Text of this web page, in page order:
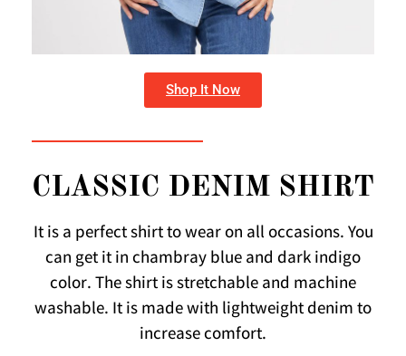
Shop It Now
CLASSIC DENIM SHIRT
It is a perfect shirt to wear on all occasions. You
can get it in chambray blue and dark indigo
color. The shirt is stretchable and machine
washable. It is made with lightweight denim to
increase comfort.